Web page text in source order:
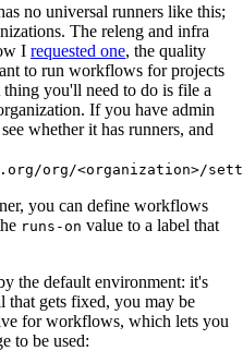
no universal runners like this;
The releng and infra
I requested one, the quality
to run workflows for projects
you'll need to do is file a
If you have admin
whether it has runners, and
org/<organization>/
you can define workflows
runs-on value to a label that
the default environment: it's
that gets fixed, you may be
for workflows, which lets you
to be used: